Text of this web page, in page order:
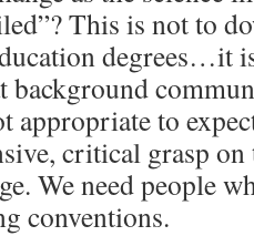
This is not to
degrees…it
background
appropriate to
critical grasp
We need people
conventions.